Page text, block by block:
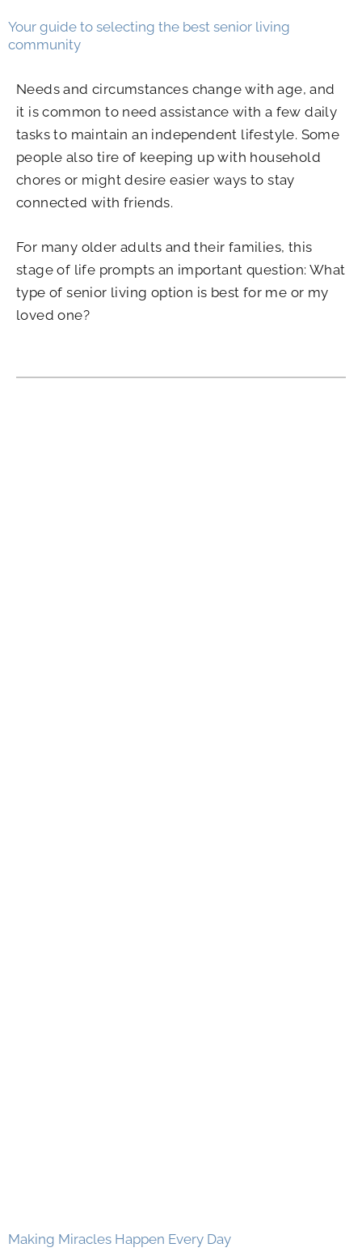
Your guide to selecting the best senior living
community
Needs and circumstances change with age, and
it is common to need assistance with a few daily
tasks to maintain an independent lifestyle. Some
people also tire of keeping up with household
chores or might desire easier ways to stay
connected with friends.
For many older adults and their families, this
stage of life prompts an important question: What
type of senior living option is best for me or my
loved one?
Making Miracles Happen Every Day